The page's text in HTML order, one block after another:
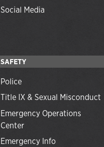
Social Media
SAFETY
Police
Title IX & Sexual Misconduct
Emergency Operations
Center
Emergency Info